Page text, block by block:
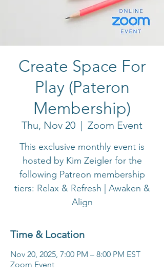
Create Space For
Play (Pateron
Membership)
Thu, Nov 20
  |
Zoom Event
This exclusive monthly event is
hosted by Kim Zeigler for the
following Patreon membership
tiers: Relax & Refresh | Awaken &
Align
Time & Location
Nov 20, 2025, 7:00 PM – 8:00 PM EST
Zoom Event